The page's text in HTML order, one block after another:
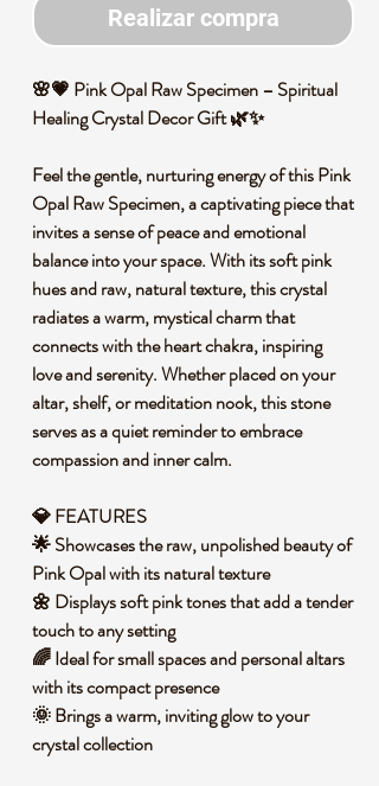
Realizar compra
🌸💗 Pink Opal Raw Specimen – Spiritual
Healing Crystal Decor Gift 🌿✨
Feel the gentle, nurturing energy of this Pink
Opal Raw Specimen, a captivating piece that
invites a sense of peace and emotional
balance into your space. With its soft pink
hues and raw, natural texture, this crystal
radiates a warm, mystical charm that
connects with the heart chakra, inspiring
love and serenity. Whether placed on your
altar, shelf, or meditation nook, this stone
serves as a quiet reminder to embrace
compassion and inner calm.
💎 FEATURES
🌟 Showcases the raw, unpolished beauty of
Pink Opal with its natural texture
🌼 Displays soft pink tones that add a tender
touch to any setting
🌈 Ideal for small spaces and personal altars
with its compact presence
🌞 Brings a warm, inviting glow to your
crystal collection